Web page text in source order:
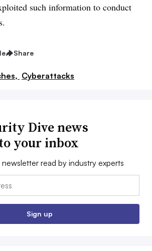
such information to conduct
Share
Cyberattacks
Dive news
your inbox
read by industry experts
Sign up